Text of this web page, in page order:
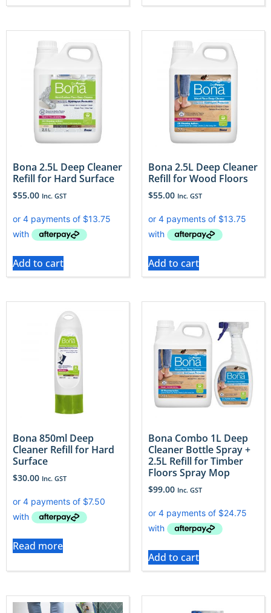
Bona 2.5L Deep Cleaner
Refill for Hard Surface
$55.00 Inc. GST
Add to cart
Bona 2.5L Deep Cleaner
Refill for Wood Floors
$55.00 Inc. GST
Add to cart
Bona 850ml Deep
Cleaner Refill for Hard
Surface
$30.00 Inc. GST
Read more
Bona Combo 1L Deep
Cleaner Bottle Spray +
2.5L Refill for Timber
Floors Spray Mop
$99.00 Inc. GST
Add to cart